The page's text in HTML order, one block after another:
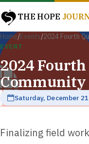
THE HOPE
Home/Events/2024 Fourth
EVENT
2024
Community
Saturday, December
Finalizing field